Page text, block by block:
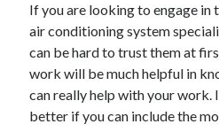
July 2020
Categories
Advertising & Marketing
If you are looking to engage
air conditioning system
can be hard to trust them at
work will be much helpful in
can really help with your
better if you can include the